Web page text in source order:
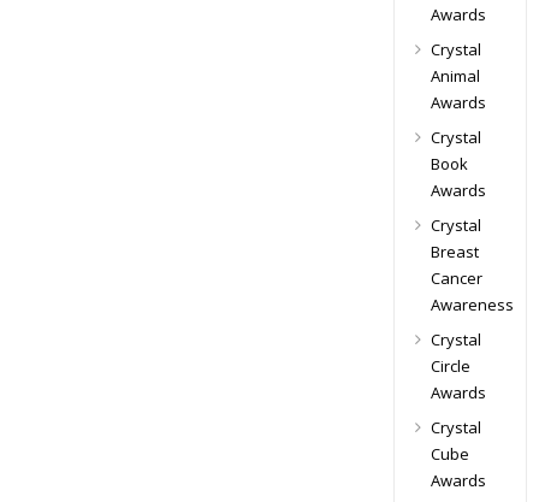
Awards
Crystal
Animal
Awards
Crystal
Book
Awards
Crystal
Breast
Cancer
Awareness
Crystal
Circle
Awards
Crystal
Cube
Awards